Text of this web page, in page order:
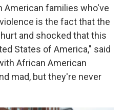
American families who've
is the fact that the
and shocked that this
States of America," said
African American
mad, but they're never